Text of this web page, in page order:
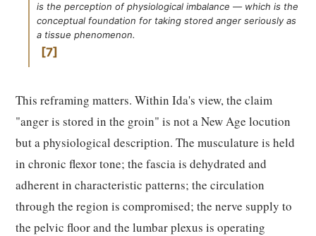
is the perception of physiological imbalance — which is the
conceptual foundation for taking stored anger seriously as
a tissue phenomenon.
7
This reframing matters. Within Ida's view, the claim
"anger is stored in the groin" is not a New Age locution
but a physiological description. The musculature is held
in chronic flexor tone; the fascia is dehydrated and
adherent in characteristic patterns; the circulation
through the region is compromised; the nerve supply to
the pelvic floor and the lumbar plexus is operating